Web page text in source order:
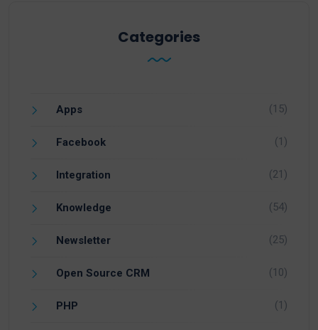
Categories
Apps (15)
Facebook (1)
Integration (21)
Knowledge (54)
Newsletter (25)
Open Source CRM (10)
PHP (1)